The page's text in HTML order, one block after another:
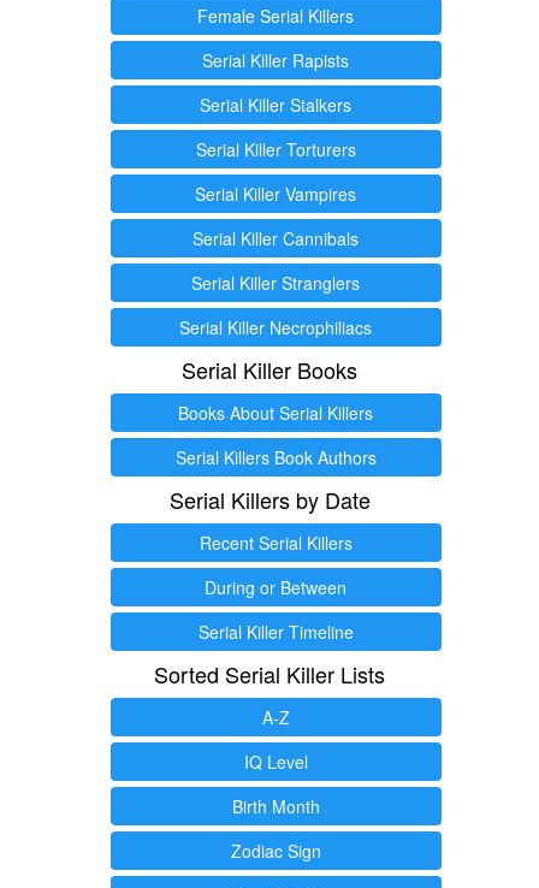
Female Serial Killers
Serial Killer Rapists
Serial Killer Stalkers
Serial Killer Torturers
Serial Killer Vampires
Serial Killer Cannibals
Serial Killer Stranglers
Serial Killer Necrophiliacs
Serial Killer Books
Books About Serial Killers
Serial Killers Book Authors
Serial Killers by Date
Recent Serial Killers
During or Between
Serial Killer Timeline
Sorted Serial Killer Lists
A-Z
IQ Level
Birth Month
Zodiac Sign